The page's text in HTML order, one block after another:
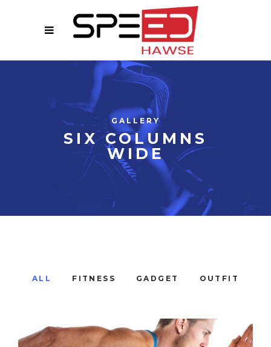
GALLERY
SIX COLUMNS
WIDE
ALL FITNESS GADGET OUTFIT